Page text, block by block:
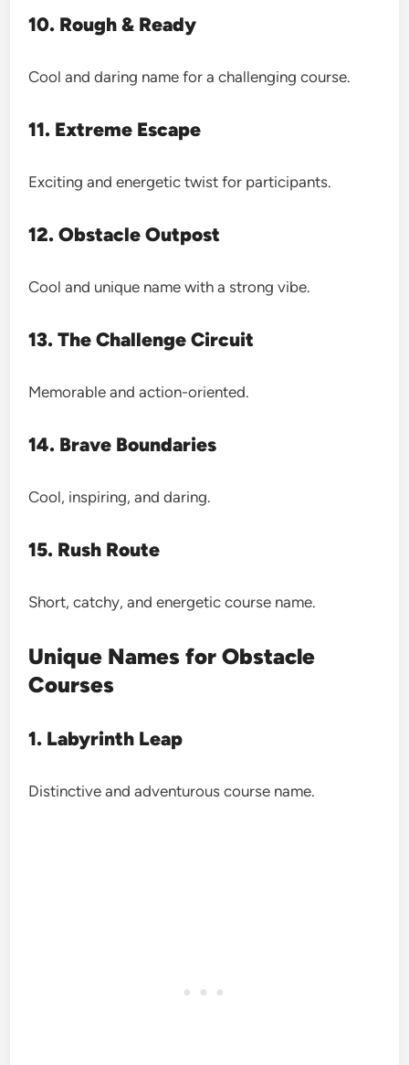
10. Rough & Ready
Cool and daring name for a challenging course.
11. Extreme Escape
Exciting and energetic twist for participants.
12. Obstacle Outpost
Cool and unique name with a strong vibe.
13. The Challenge Circuit
Memorable and action-oriented.
14. Brave Boundaries
Cool, inspiring, and daring.
15. Rush Route
Short, catchy, and energetic course name.
Unique Names for Obstacle
Courses
1. Labyrinth Leap
Distinctive and adventurous course name.